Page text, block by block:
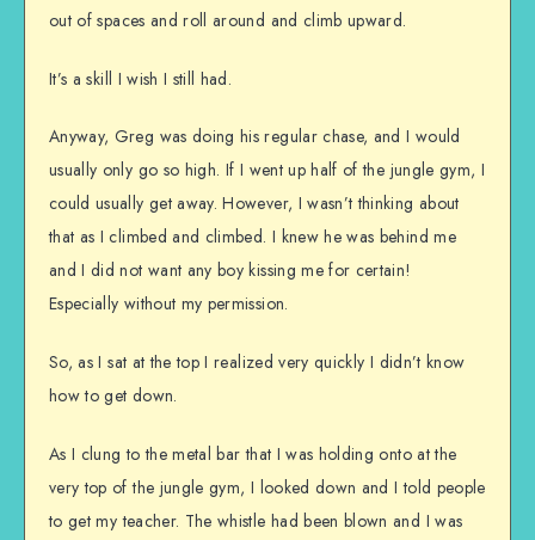
out of spaces and roll around and climb upward.
It’s a skill I wish I still had.
Anyway, Greg was doing his regular chase, and I would
usually only go so high. If I went up half of the jungle gym, I
could usually get away. However, I wasn’t thinking about
that as I climbed and climbed. I knew he was behind me
and I did not want any boy kissing me for certain!
Especially without my permission.
So, as I sat at the top I realized very quickly I didn’t know
how to get down.
As I clung to the metal bar that I was holding onto at the
very top of the jungle gym, I looked down and I told people
to get my teacher. The whistle had been blown and I was